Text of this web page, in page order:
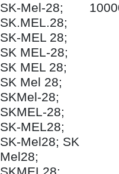
SK-Mel-28;
SK.MEL.28;
SK-MEL 28;
SK MEL-28;
SK MEL 28;
SK Mel 28;
SKMel-28;
SKMEL-28;
SK-MEL28;
SK-Mel28; SK
Mel28;